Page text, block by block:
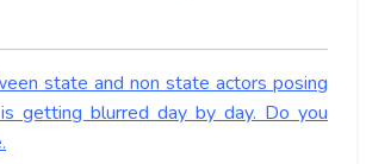
state and non state actors posing
getting blurred day by day. Do you